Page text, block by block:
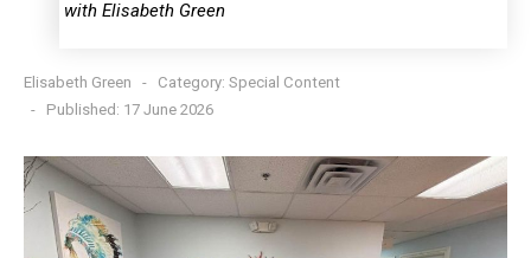
with Elisabeth Green
Elisabeth Green Category: Special Content
Published: 17 June 2026